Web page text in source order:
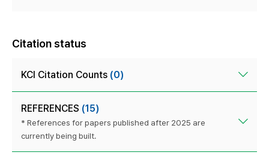
Citation status
KCI Citation Counts (0)
REFERENCES (15)
* References for papers published after 2025 are
currently being built.